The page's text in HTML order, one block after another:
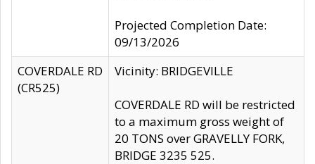
Projected Completion Date:
09/13/2026
COVERDALE RD
(CR525)
Vicinity: BRIDGEVILLE
COVERDALE RD will be restricted
to a maximum gross weight of
20 TONS over GRAVELLY FORK,
BRIDGE 3235 525.